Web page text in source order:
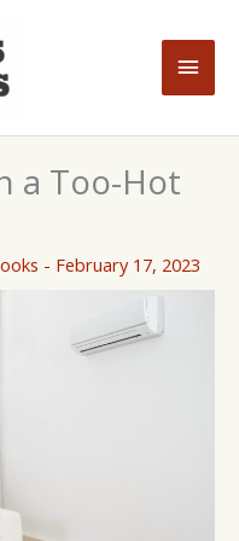
Main
a Too-Hot
- February 17, 2023